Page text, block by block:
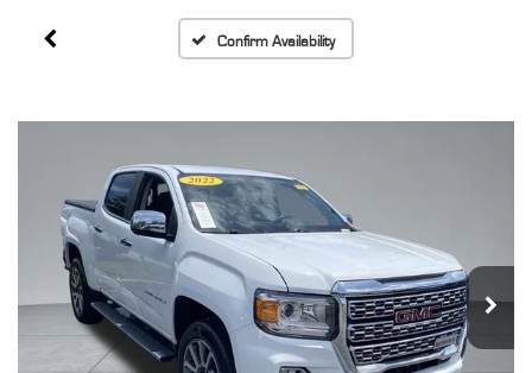
Confirm Availability